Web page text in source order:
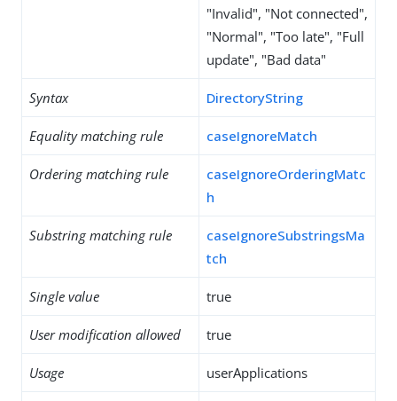
"Invalid", "Not connected",
"Normal", "Too late", "Full
update", "Bad data"
Syntax DirectoryString
Equality matching rule caseIgnoreMatch
Ordering matching rule
caseIgnoreOrderingMatc
h
Substring matching rule
caseIgnoreSubstringsMa
tch
Single value true
User modification allowed true
Usage userApplications